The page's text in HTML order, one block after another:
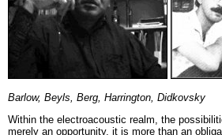
Barlow, Beyls, Berg, Harrington, Didkovsky
Within the electroacoustic realm, the
merely an opportunity, it is more than an